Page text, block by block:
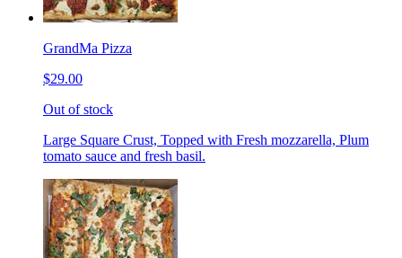
GrandMa Pizza
$29.00
Out of stock
Large Square Crust, Topped with Fresh mozzarella, Plum
tomato sauce and fresh basil.